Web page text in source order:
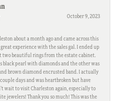
October 9, 2023
about a month ago and came across this
experience with the sales gal. I ended up
two beautiful rings from the estate cabinet.
black pearl with diamonds and the other was
brown diamond encrusted band. I actually
days and was heartbroken but have
wait to visit Charleston again, especially to
jewelers! Thank you so much! This was the